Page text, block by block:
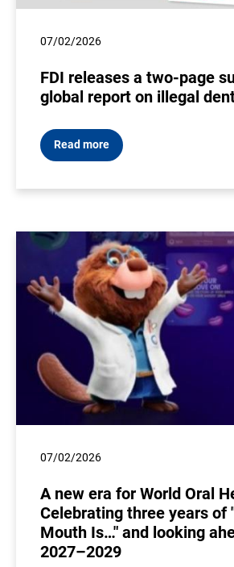
07/02/2026
FDI releases a two-page
global report on illegal
Read more
07/02/2026
A new era for World Oral
Celebrating three years of
Mouth Is…" and looking
2027–2029